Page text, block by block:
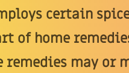
certain
of home
remedies may or